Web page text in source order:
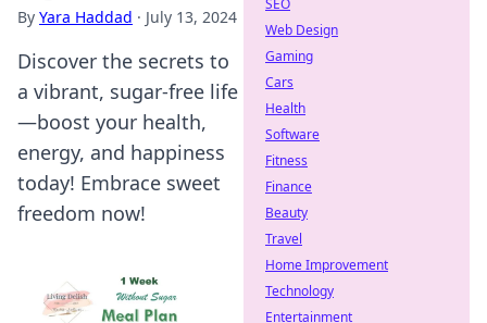
By Yara Haddad · July 13, 2024
Discover the secrets to
a vibrant, sugar-free life
—boost your health,
energy, and happiness
today! Embrace sweet
freedom now!
SEO
Web Design
Gaming
Cars
Health
Software
Fitness
Finance
Beauty
Travel
Home Improvement
Technology
Entertainment